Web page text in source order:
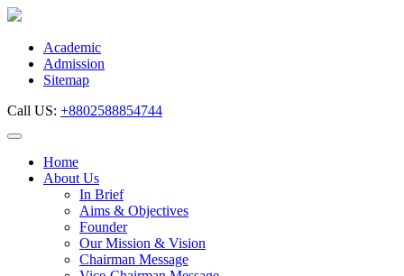
Skip
contentAcademic
Admission
Sitemap
Call US: +8802588854744
Home
About Us
In Brief
Aims & Objectives
Founder
Our Mission & Vision
Chairman Message